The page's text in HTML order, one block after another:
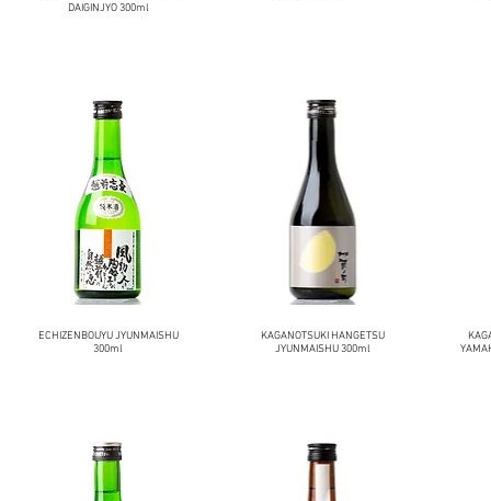
DAIGINJYO 300ml
ECHIZENBOUYU JYUNMAISHU
300ml
KAGANOTSUKI HANGETSU
JYUNMAISHU 300ml